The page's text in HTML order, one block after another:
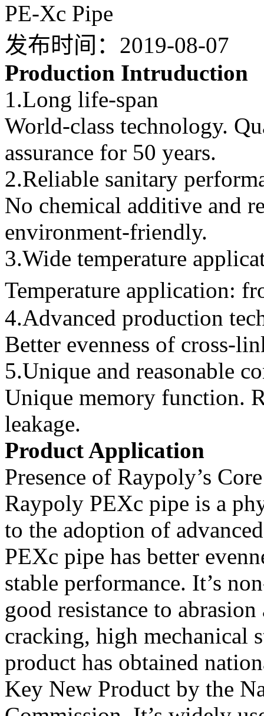
PE-Xc Pipe
发布时间：2019-08-07
Production Intruduction
1.Long life-span
World-class technology.
assurance for 50 years.
2.Reliable sanitary
No chemical additive and
environment-friendly.
3.Wide temperature
Temperature application:
4.Advanced production
Better evenness of cross-
5.Unique and reasonable
Unique memory function.
leakage.
Product Application
Presence of Raypoly’s
Raypoly PEXc pipe is a
to the adoption of
PEXc pipe has better
stable performance. It’s
good resistance to
cracking, high mechanical
product has obtained
Key New Product by the